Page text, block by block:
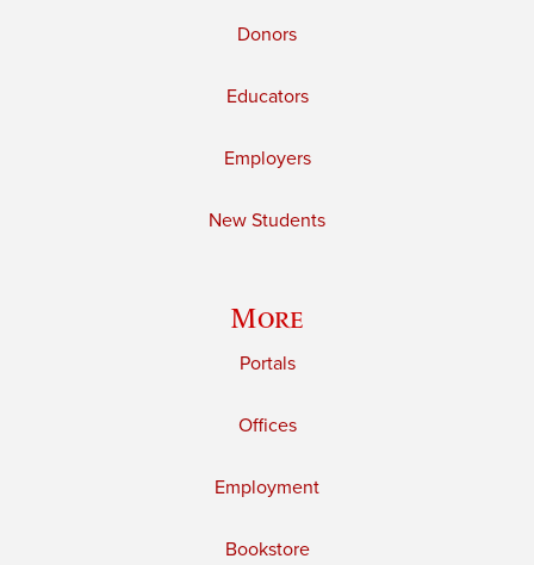
Donors
Educators
Employers
New Students
More
Portals
Offices
Employment
Bookstore